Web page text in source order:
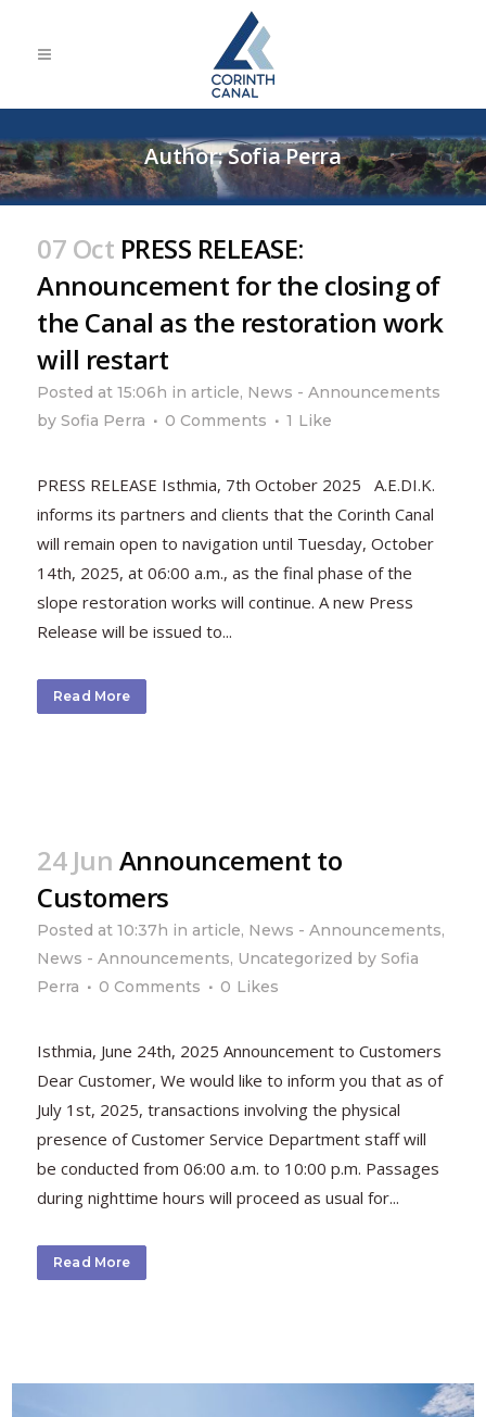
Author: Sofia Perra
07 Oct PRESS RELEASE:
Announcement for the closing of
the Canal as the restoration work
will restart
Posted at 15:06h in article, News - Announcements
bySofia Perra 0 Comments 1 Like
PRESS RELEASE Isthmia, 7th October 2025 A.E.DI.K.
informs its partners and clients that the Corinth Canal
will remain open to navigation until Tuesday, October
14th, 2025, at 06:00 a.m., as the final phase of the
slope restoration works will continue. A new Press
Release will be issued to...
Read More
24 Jun Announcement to
Customers
Posted at 10:37h in article, News - Announcements,
News - Announcements, Uncategorized bySofia
Perra
0 Comments 0 Likes
Isthmia, June 24th, 2025 Announcement to Customers
Dear Customer, We would like to inform you that as of
July 1st, 2025, transactions involving the physical
presence of Customer Service Department staff will
be conducted from 06:00 a.m. to 10:00 p.m. Passages
during nighttime hours will proceed as usual for...
Read More